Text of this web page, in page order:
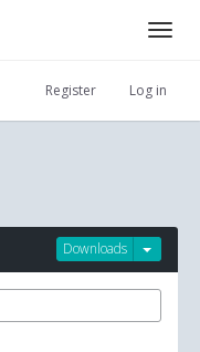
Register Log in
Downloads